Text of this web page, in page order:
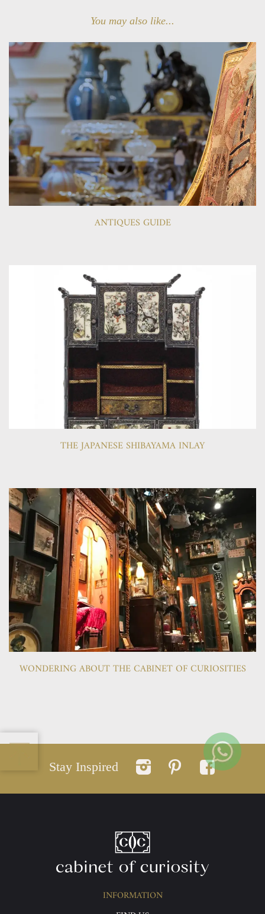
You may also like...
ANTIQUES GUIDE
THE JAPANESE SHIBAYAMA INLAY
WONDERING ABOUT THE CABINET OF CURIOSITIES
Stay Inspired
INFORMATION